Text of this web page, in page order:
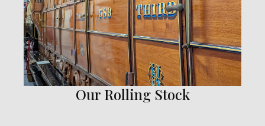
Our Rolling Stock